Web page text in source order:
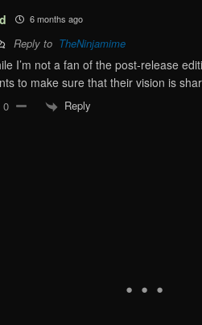
6 months ago
Reply to TheNinjamime
I’m not a fan of the post-release
to make sure that their vision is
0 Reply